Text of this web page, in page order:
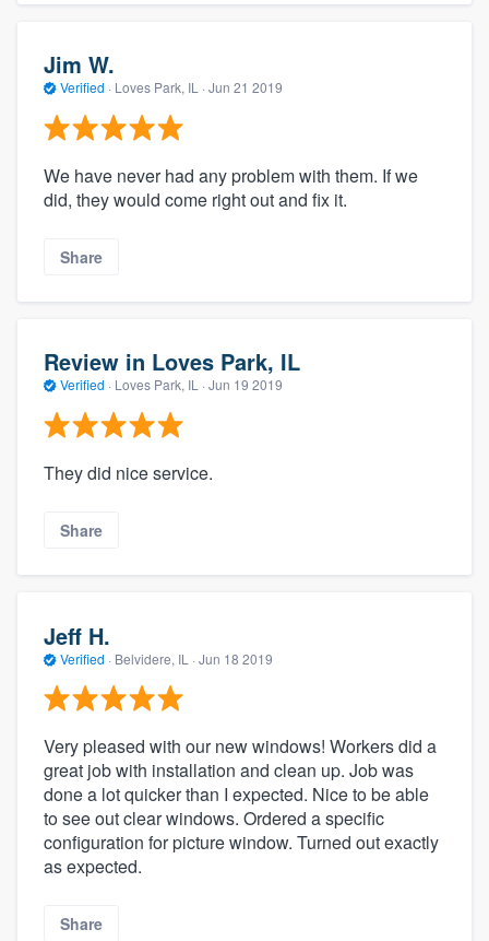
Jim W.
Verified · Loves Park, IL · Jun 21 2019
We have never had any problem with them. If we
did, they would come right out and fix it.
Share
Review in Loves Park, IL
Verified · Loves Park, IL · Jun 19 2019
They did nice service.
Share
Jeff H.
Verified · Belvidere, IL · Jun 18 2019
Very pleased with our new windows! Workers did a
great job with installation and clean up. Job was
done a lot quicker than I expected. Nice to be able
to see out clear windows. Ordered a specific
configuration for picture window. Turned out exactly
as expected.
Share